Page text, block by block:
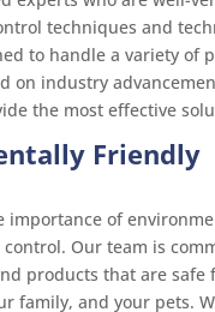
techniques and
to handle a variety of
on industry
the most effective
Friendly
importance of
Our team is
products that are safe
family, and your pets.